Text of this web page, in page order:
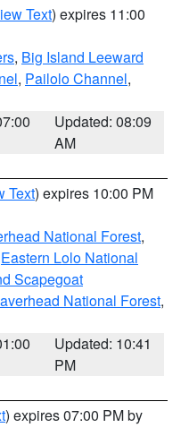
Text) expires 11:00
, Big Island Leeward
, Pailolo Channel,
Updated: 08:09
AM
Text) expires 10:00 PM
National Forest,
Eastern Lolo National
Scapegoat
National Forest,
Updated: 10:41
PM
) expires 07:00 PM by